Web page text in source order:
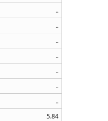
..
..
..
..
..
..
..
5.84